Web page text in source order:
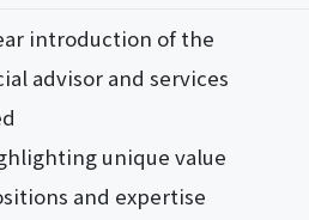
introduction of the
advisor and services
unique value
and expertise